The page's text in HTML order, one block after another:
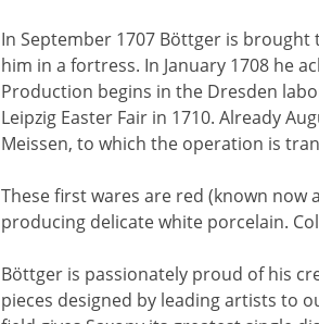
In September 1707 Böttger is
him in a fortress. In January 1708 he
Production begins in the Dresden
Leipzig Easter Fair in 1710. Already
Meissen, to which the operation is
These first wares are red (known now
producing delicate white porcelain.
Böttger is passionately proud of his
pieces designed by leading artists to